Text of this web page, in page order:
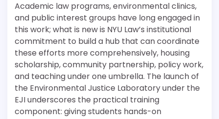
Academic law programs, environmental clinics,
and public interest groups have long engaged in
this work; what is new is NYU Law’s institutional
commitment to build a hub that can coordinate
these efforts more comprehensively, housing
scholarship, community partnership, policy work,
and teaching under one umbrella. The launch of
the Environmental Justice Laboratory under the
EJI underscores the practical training
component: giving students hands-on